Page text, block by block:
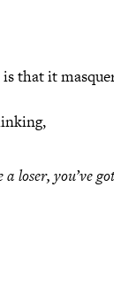
that it
a loser, you’ve